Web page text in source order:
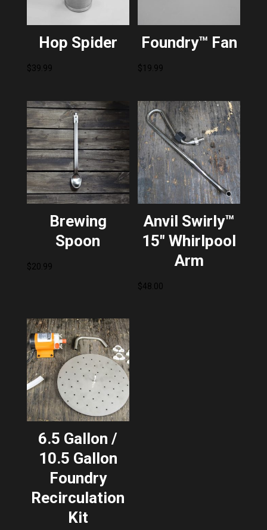
Hop Spider
$39.99
Foundry™ Fan
$19.99
Brewing
Spoon
$20.99
Anvil Swirly™
15″ Whirlpool
Arm
$48.00
6.5 Gallon /
10.5 Gallon
Foundry
Recirculation
Kit